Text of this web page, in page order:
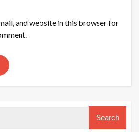
and website in this browser for